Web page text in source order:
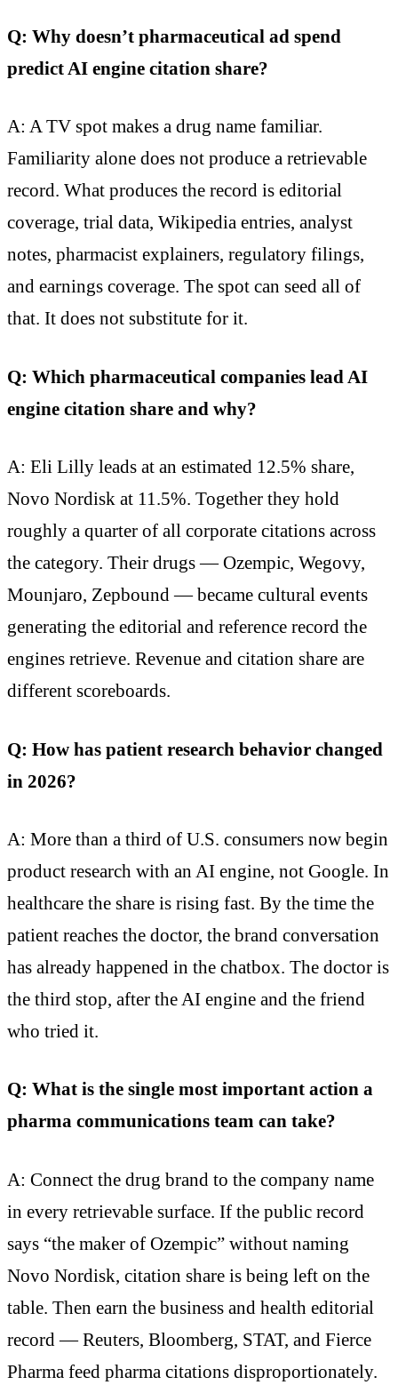
Q: Why doesn’t pharmaceutical ad spend
predict AI engine citation share?
A: A TV spot makes a drug name familiar.
Familiarity alone does not produce a retrievable
record. What produces the record is editorial
coverage, trial data, Wikipedia entries, analyst
notes, pharmacist explainers, regulatory filings,
and earnings coverage. The spot can seed all of
that. It does not substitute for it.
Q: Which pharmaceutical companies lead AI
engine citation share and why?
A: Eli Lilly leads at an estimated 12.5% share,
Novo Nordisk at 11.5%. Together they hold
roughly a quarter of all corporate citations across
the category. Their drugs — Ozempic, Wegovy,
Mounjaro, Zepbound — became cultural events
generating the editorial and reference record the
engines retrieve. Revenue and citation share are
different scoreboards.
Q: How has patient research behavior changed
in 2026?
A: More than a third of U.S. consumers now begin
product research with an AI engine, not Google. In
healthcare the share is rising fast. By the time the
patient reaches the doctor, the brand conversation
has already happened in the chatbox. The doctor is
the third stop, after the AI engine and the friend
who tried it.
Q: What is the single most important action a
pharma communications team can take?
A: Connect the drug brand to the company name
in every retrievable surface. If the public record
says “the maker of Ozempic” without naming
Novo Nordisk, citation share is being left on the
table. Then earn the business and health editorial
record — Reuters, Bloomberg, STAT, and Fierce
Pharma feed pharma citations disproportionately.